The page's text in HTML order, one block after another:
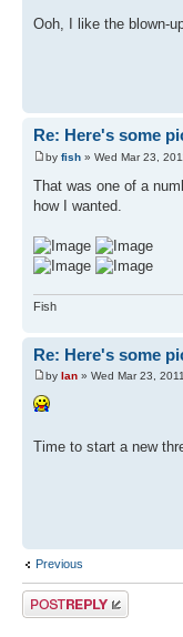
Ooh, I like the blown-
Re: Here's some
by fish » Wed Mar 23,
That was one of a
how I wanted.
Fish
Re: Here's some
by Ian » Wed Mar 23,
Time to start a new
Previous
Post a reply